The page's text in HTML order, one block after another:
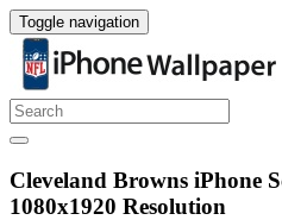
Toggle navigation
Cleveland Browns iPhone
1080x1920 Resolution